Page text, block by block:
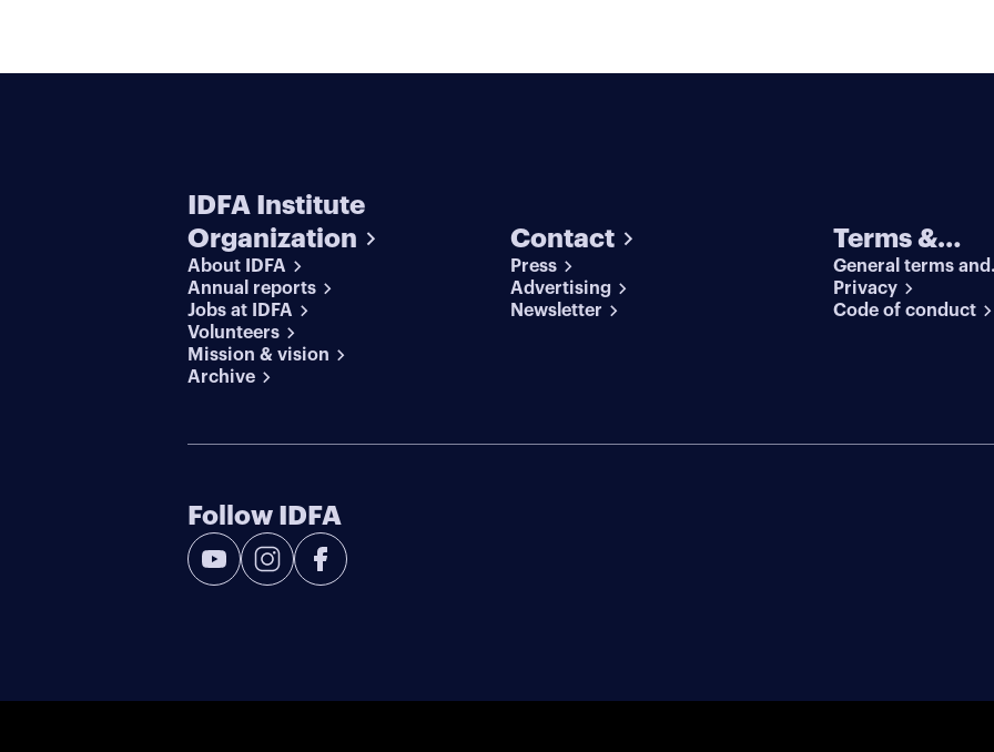
IDFA Institute
Organization
About IDFA
Annual reports
Jobs at IDFA
Volunteers
Mission & vision
Archive
Contact
Press
Advertising
Newsletter
Terms &
conditions
General terms and
conditions
Privacy
Code of conduct
Follow IDFA